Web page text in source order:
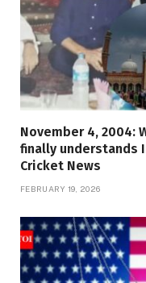
November 4, 2004:
finally understands
Cricket News
FEBRUARY 19, 2026